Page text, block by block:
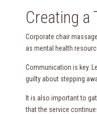
Creating a
Corporate chair
as mental health
Communication is key.
guilty about stepping
It is also important to
that the service